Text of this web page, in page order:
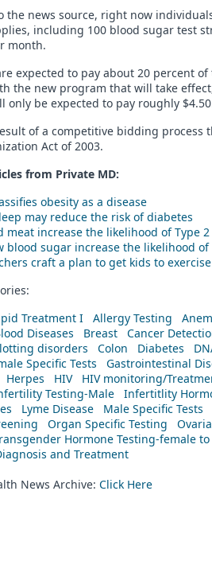
the news source, right now
including 100 blood sugar test
month.
expected to pay about 20 percent
the new program that will take
only be expected to pay roughly
of a competitive bidding process
Act of 2003.
from Private MD:
obesity as a disease
may reduce the risk of diabetes
meat increase the likelihood of Type
blood sugar increase the likelihood
craft a plan to get kids to
Treatment I
Allergy Testing
Diseases
Breast Cancer
disorders
Colon Diabetes
Specific Tests Gastrointestinal
Herpes HIV HIV monitoring/
Testing-Male Infertitlity
Lyme Disease Male Specific Tests
Organ Specific Testing
Hormone Testing-female
and Treatment
News Archive: Click Here